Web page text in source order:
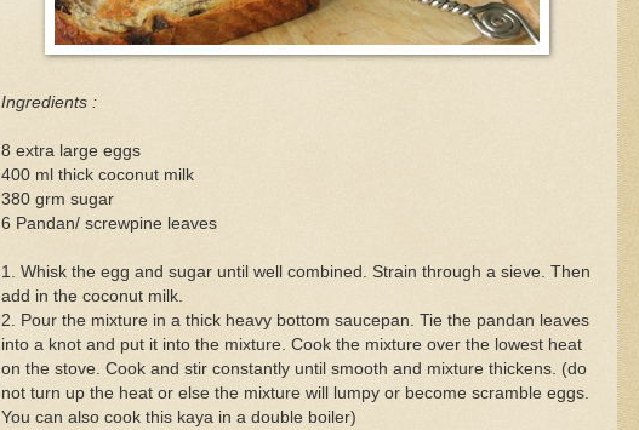
Ingredients :
8 extra large eggs
400 ml thick coconut milk
380 grm sugar
6 Pandan/ screwpine leaves
1. Whisk the egg and sugar until well combined. Strain through a sieve. Then
add in the coconut milk.
2. Pour the mixture in a thick heavy bottom saucepan. Tie the pandan leaves
into a knot and put it into the mixture. Cook the mixture over the lowest heat
on the stove. Cook and stir constantly until smooth and mixture thickens. (do
not turn up the heat or else the mixture will lumpy or become scramble eggs.
You can also cook this kaya in a double boiler)